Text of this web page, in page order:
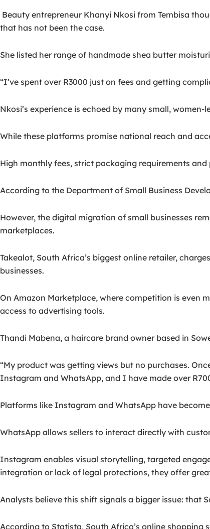
Beauty entrepreneur Khanyi Nkosi from Tembisa
that has not been the case.
She listed her range of handmade shea butter
“I’ve spent over R3000 just on fees and getting
Nkosi’s experience is echoed by many small,
While these platforms promise national reach and
High monthly fees, strict packaging requirements
According to the Department of Small Business
However, the digital migration of small businesses
marketplaces.
Takealot, South Africa’s biggest online retailer,
businesses.
On Amazon Marketplace, where competition is even
access to advertising tools.
Thandi Mabena, a haircare brand owner based in
“My product was getting views but no purchases.
Instagram and WhatsApp, and I have made over
Platforms like Instagram and WhatsApp have
WhatsApp allows sellers to interact directly with
Instagram enables visual storytelling, targeted
integration or lack of legal protections, they offer
Analysts believe this shift signals a bigger issue: that
According to Statista, South Africa’s online shopping